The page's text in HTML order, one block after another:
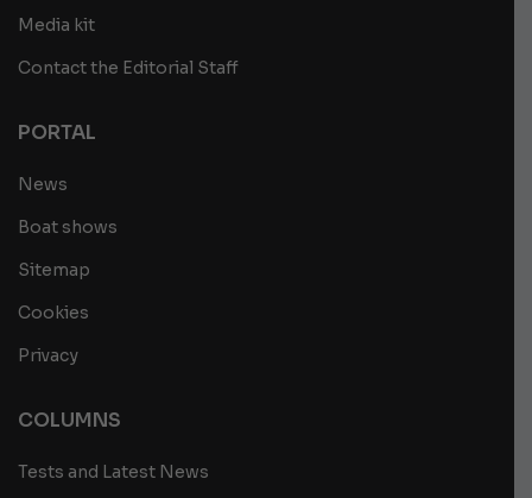
Media kit
Contact the Editorial Staff
PORTAL
News
Boat shows
Sitemap
Cookies
Privacy
COLUMNS
Tests and Latest News